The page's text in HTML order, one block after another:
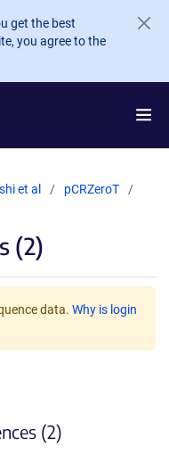
get the best
you agree to the
et al
pCRZeroT
(2)
data. Why is login
(2)